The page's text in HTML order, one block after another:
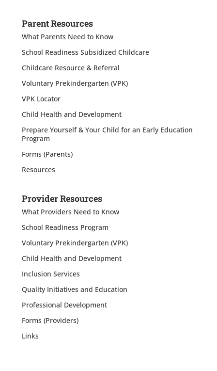
Parent Resources
What Parents Need to Know
School Readiness Subsidized Childcare
Childcare Resource & Referral
Voluntary Prekindergarten (VPK)
VPK Locator
Child Health and Development
Prepare Yourself & Your Child for an Early Education
Program
Forms (Parents)
Resources
Provider Resources
What Providers Need to Know
School Readiness Program
Voluntary Prekindergarten (VPK)
Child Health and Development
Inclusion Services
Quality Initiatives and Education
Professional Development
Forms (Providers)
Links